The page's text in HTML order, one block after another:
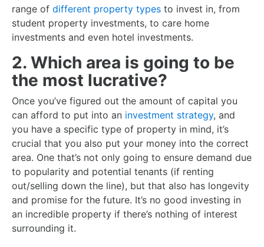
range of different property types to invest in, from
student property investments, to care home
investments and even hotel investments.
2. Which area is going to be
the most lucrative?
Once you’ve figured out the amount of capital you
can afford to put into an investment strategy, and
you have a specific type of property in mind, it’s
crucial that you also put your money into the correct
area. One that’s not only going to ensure demand due
to popularity and potential tenants (if renting
out/selling down the line), but that also has longevity
and promise for the future. It’s no good investing in
an incredible property if there’s nothing of interest
surrounding it.